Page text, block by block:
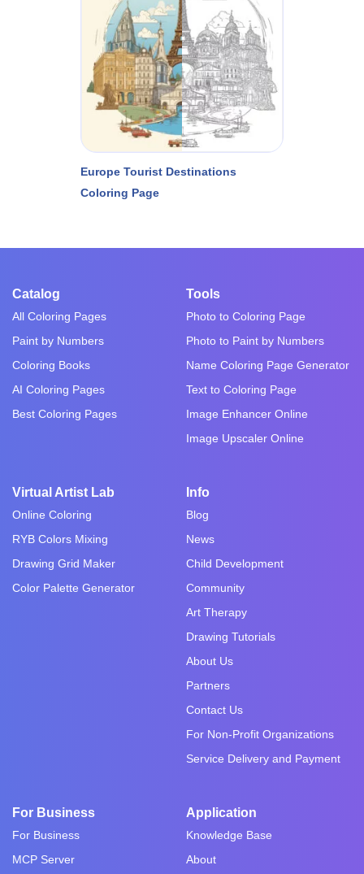
Europe Tourist Destinations
Coloring Page
Catalog
All Coloring Pages
Paint by Numbers
Coloring Books
AI Coloring Pages
Best Coloring Pages
Tools
Photo to Coloring Page
Photo to Paint by Numbers
Name Coloring Page Generator
Text to Coloring Page
Image Enhancer Online
Image Upscaler Online
Virtual Artist Lab
Online Coloring
RYB Colors Mixing
Drawing Grid Maker
Color Palette Generator
Info
Blog
News
Child Development
Community
Art Therapy
Drawing Tutorials
About Us
Partners
Contact Us
For Non-Profit Organizations
Service Delivery and Payment
For Business
For Business
MCP Server
Application
Knowledge Base
About